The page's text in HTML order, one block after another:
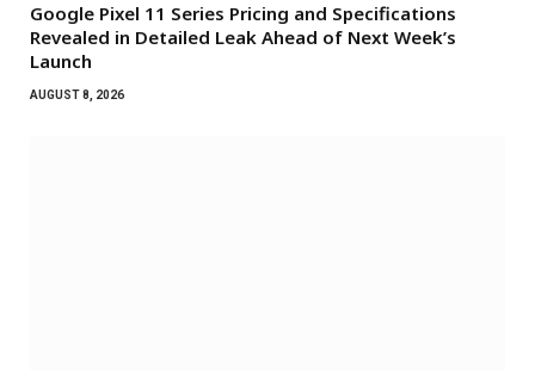
Google Pixel 11 Series Pricing and Specifications
Revealed in Detailed Leak Ahead of Next Week’s
Launch
AUGUST 8, 2026